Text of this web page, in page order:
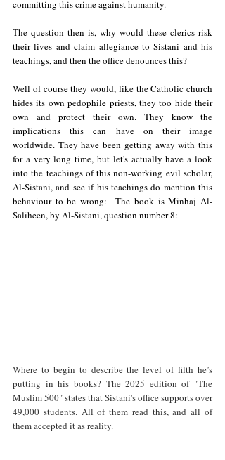
committing this crime against humanity.
The question then is, why would these clerics risk
their lives and claim allegiance to Sistani and his
teachings, and then the office denounces this?
Well of course they would, like the Catholic church
hides its own pedophile priests, they too hide their
own and protect their own. They know the
implications this can have on their image
worldwide. They have been getting away with this
for a very long time, but let's actually have a look
into the teachings of this non-working evil scholar,
Al-Sistani, and see if his teachings do mention this
behaviour to be wrong:  The book is Minhaj Al-
Saliheen, by Al-Sistani, question number 8:
Where to begin to describe the level of filth he’s
putting in his books? The 2025 edition of "The
Muslim 500" states that Sistani's office supports over
49,000 students. All of them read this, and all of
them accepted it as reality.